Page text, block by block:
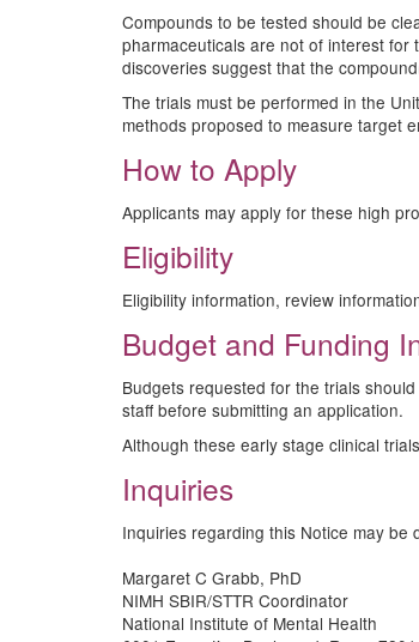
Compounds to be tested should be
pharmaceuticals are not of interest
discoveries suggest that the
The trials must be performed in the
methods proposed to measure target
How to Apply
Applicants may apply for these high
Eligibility
Eligibility information, review
Budget and Funding
Budgets requested for the trials
staff before submitting an application.
Although these early stage clinical
Inquiries
Inquiries regarding this Notice may be
Margaret C Grabb, PhD
NIMH SBIR/STTR Coordinator
National Institute of Mental Health